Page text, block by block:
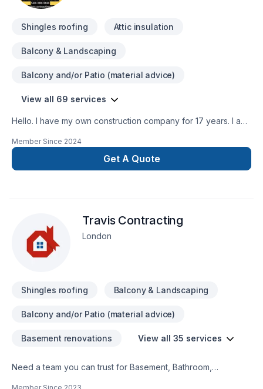
Take the first step toward a better project experience —
Shingles roofing Attic insulation
Balcony & Landscaping
Balcony and/or Patio (material advice)
View all 69 services
Hello. I have my own construction company for 17 years. I am
references as well. I do interior outdoor renovations ,
Residential and commercial. We provide services in Ontario
area. Working on heights certifiedWHMIS Certified You can
Member Since 2024
Get A Quote
Travis Contracting
London
Shingles roofing Balcony & Landscaping
Balcony and/or Patio (material advice)
Basement renovations View all 35 services
Need a team you can trust for Basement, Bathroom,